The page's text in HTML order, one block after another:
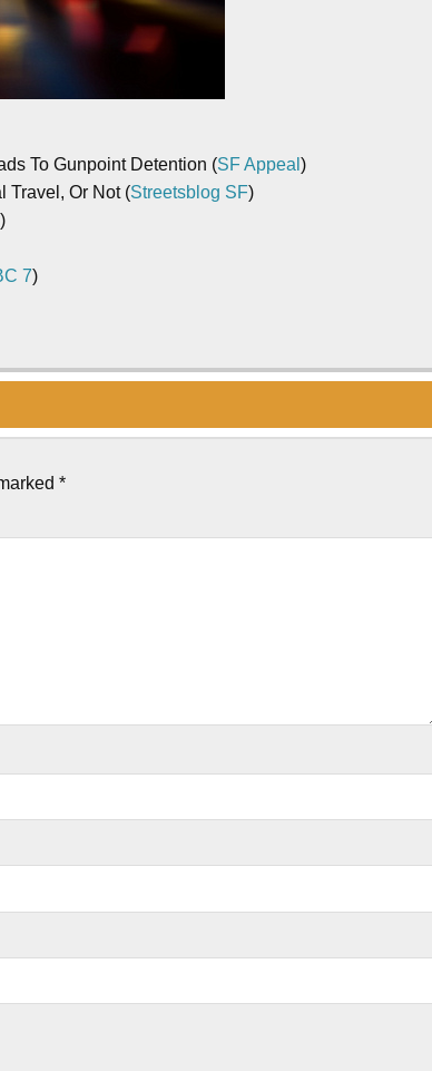
To Gunpoint Detention (SF Appeal)
Travel, Or Not (Streetsblog SF)
)
7)
*